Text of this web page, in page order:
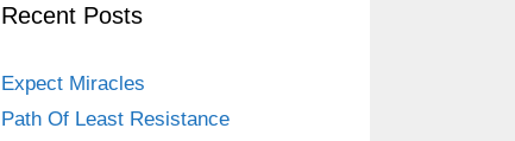
Recent Posts
Expect Miracles
Path Of Least Resistance